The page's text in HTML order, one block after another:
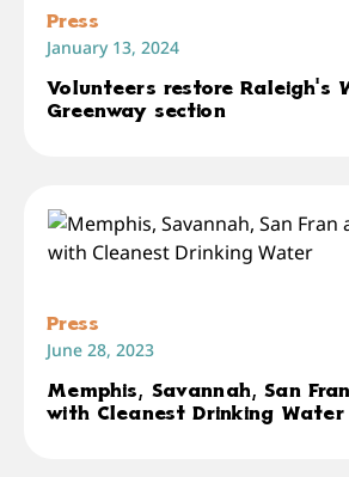
Press
January 13, 2024
Volunteers restore Raleigh’s
Greenway section
Press
June 28, 2023
Memphis, Savannah, San
with Cleanest Drinking Water